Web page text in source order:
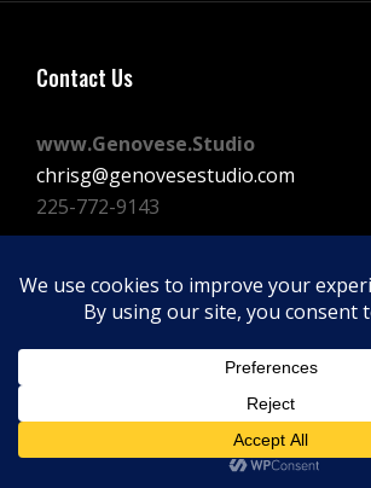
Contact Us
www.Genovese.Studio
chrisg@genovesestudio.com
225-772-9143
FacebookInstagram
Vimeo